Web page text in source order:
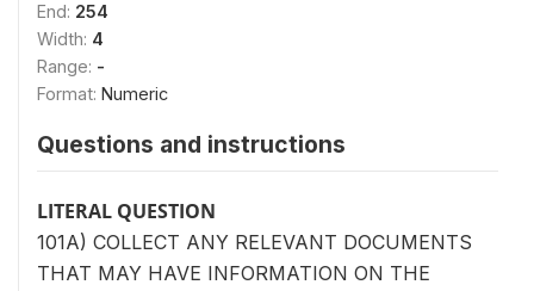
End: 254
Width: 4
Range: -
Format: Numeric
Questions and instructions
LITERAL QUESTION
101A) COLLECT ANY RELEVANT DOCUMENTS
THAT MAY HAVE INFORMATION ON THE